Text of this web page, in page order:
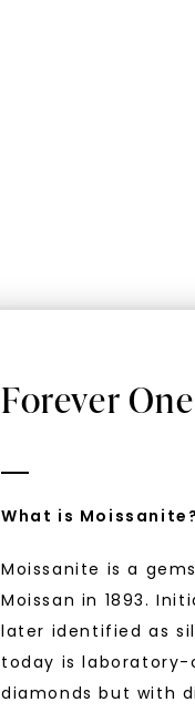
Forever
What is Moissanite?
Moissanite is a
Moissan in 1893.
later identified as
today is
diamonds but with